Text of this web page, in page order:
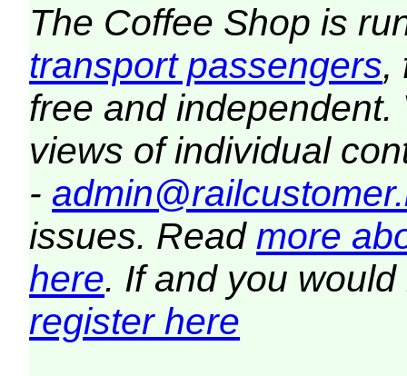
The Coffee Shop is
transport passengers,
free and
views of individual
-
issues. Read more
here. If and you
register here